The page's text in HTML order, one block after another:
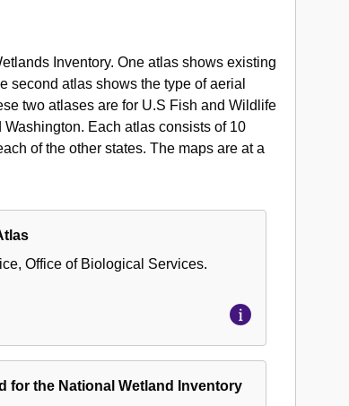
Inventory. One atlas shows existing
second atlas shows the type of aerial
two atlases are for U.S Fish and Wildlife
Each atlas consists of 10
of the other states. The maps are at a
Office of Biological Services.
for the National Wetland Inventory